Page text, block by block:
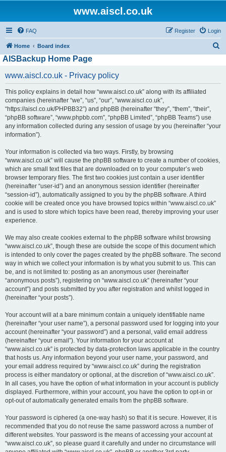
www.aiscl.co.uk
FAQ Login
Register
Home Board index
AISBackup Home Page
www.aiscl.co.uk - Privacy policy
This policy explains in detail how “www.aiscl.co.uk” along with its affiliated
companies (hereinafter “we”, “us”, “our”, “www.aiscl.co.uk”,
“https://aiscl.co.uk/PHPBB32”) and phpBB (hereinafter “they”, “them”, “their”,
“phpBB software”, “www.phpbb.com”, “phpBB Limited”, “phpBB Teams”) use
any information collected during any session of usage by you (hereinafter “your
information”).
Your information is collected via two ways. Firstly, by browsing
“www.aiscl.co.uk” will cause the phpBB software to create a number of cookies,
which are small text files that are downloaded on to your computer’s web
browser temporary files. The first two cookies just contain a user identifier
(hereinafter “user-id”) and an anonymous session identifier (hereinafter
“session-id”), automatically assigned to you by the phpBB software. A third
cookie will be created once you have browsed topics within “www.aiscl.co.uk”
and is used to store which topics have been read, thereby improving your user
experience.
We may also create cookies external to the phpBB software whilst browsing
“www.aiscl.co.uk”, though these are outside the scope of this document which
is intended to only cover the pages created by the phpBB software. The second
way in which we collect your information is by what you submit to us. This can
be, and is not limited to: posting as an anonymous user (hereinafter
“anonymous posts”), registering on “www.aiscl.co.uk” (hereinafter “your
account”) and posts submitted by you after registration and whilst logged in
(hereinafter “your posts”).
Your account will at a bare minimum contain a uniquely identifiable name
(hereinafter “your user name”), a personal password used for logging into your
account (hereinafter “your password”) and a personal, valid email address
(hereinafter “your email”). Your information for your account at
“www.aiscl.co.uk” is protected by data-protection laws applicable in the country
that hosts us. Any information beyond your user name, your password, and
your email address required by “www.aiscl.co.uk” during the registration
process is either mandatory or optional, at the discretion of “www.aiscl.co.uk”.
In all cases, you have the option of what information in your account is publicly
displayed. Furthermore, within your account, you have the option to opt-in or
opt-out of automatically generated emails from the phpBB software.
Your password is ciphered (a one-way hash) so that it is secure. However, it is
recommended that you do not reuse the same password across a number of
different websites. Your password is the means of accessing your account at
“www.aiscl.co.uk”, so please guard it carefully and under no circumstance will